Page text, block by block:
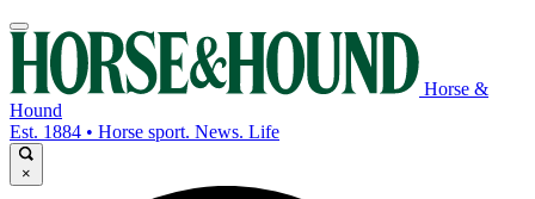
Horse &
Hound
Est. 1884 • Horse sport. News. Life
×